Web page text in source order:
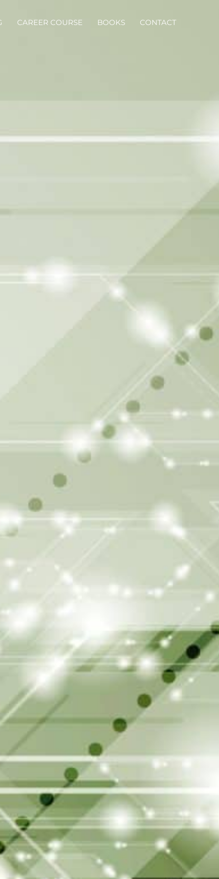
CAREER COURSE BOOKS CONTACT